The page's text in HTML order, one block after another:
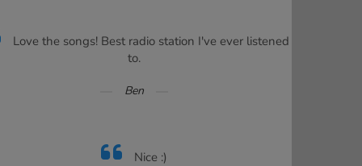
Love the songs! Best radio station I've ever listened
to.
Ben
Nice :)